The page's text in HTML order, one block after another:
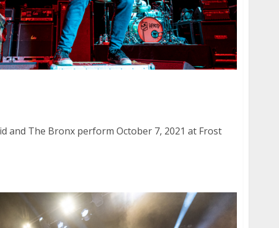
and The Bronx perform October 7, 2021 at Frost